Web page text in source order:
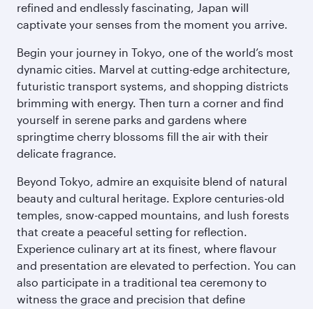
refined and endlessly fascinating, Japan will
captivate your senses from the moment you arrive.
Begin your journey in Tokyo, one of the world’s most
dynamic cities. Marvel at cutting-edge architecture,
futuristic transport systems, and shopping districts
brimming with energy. Then turn a corner and find
yourself in serene parks and gardens where
springtime cherry blossoms fill the air with their
delicate fragrance.
Beyond Tokyo, admire an exquisite blend of natural
beauty and cultural heritage. Explore centuries-old
temples, snow-capped mountains, and lush forests
that create a peaceful setting for reflection.
Experience culinary art at its finest, where flavour
and presentation are elevated to perfection. You can
also participate in a traditional tea ceremony to
witness the grace and precision that define